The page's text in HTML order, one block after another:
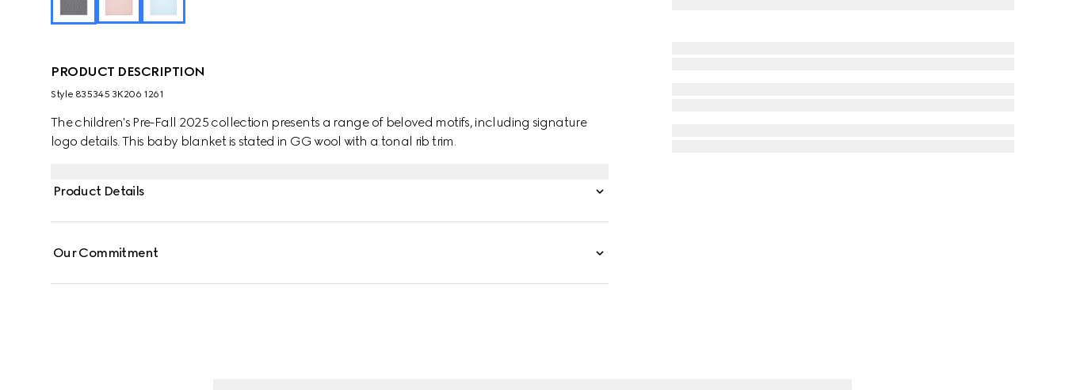
PRODUCT DESCRIPTION
Style ‎835345 3K206 1261
The children's Pre-Fall 2025 collection presents a range of beloved motifs, including signature
logo details. This baby blanket is stated in GG wool with a tonal rib trim.
Product Details
Our Commitment